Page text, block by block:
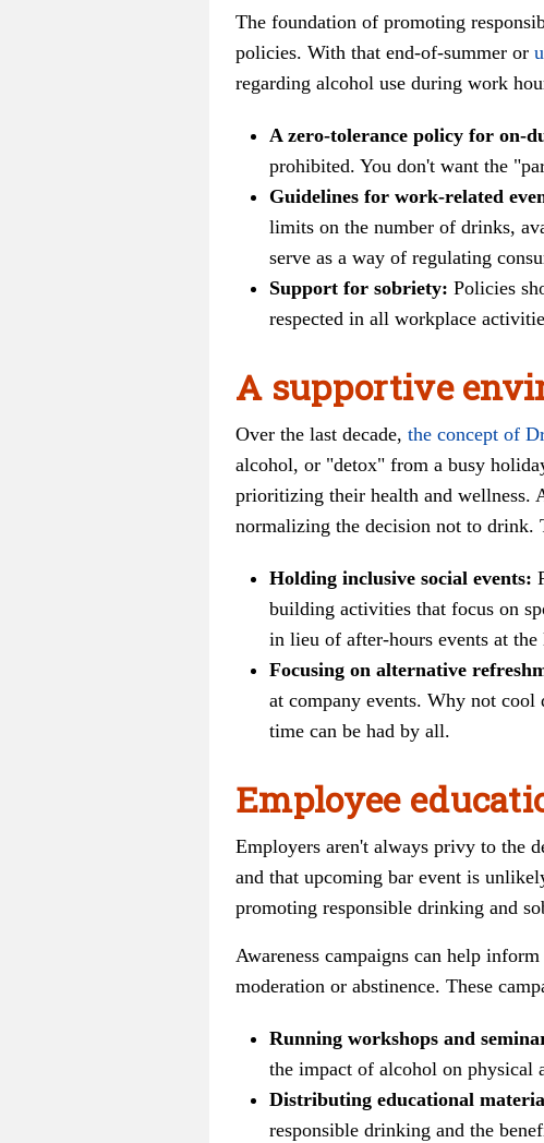
The foundation of promoting
policies. With that end-of-summer or
regarding alcohol use during work
A zero-tolerance policy for on-
prohibited. You don't want the
Guidelines for work-related
limits on the number of drinks,
serve as a way of regulating
Support for sobriety: Policies
respected in all workplace
A supportive
Over the last decade, the concept of
alcohol, or "detox" from a busy
prioritizing their health and wellness.
normalizing the decision not to drink.
Holding inclusive social events:
building activities that focus on
in lieu of after-hours events at the
Focusing on alternative
at company events. Why not
time can be had by all.
Employee
Employers aren't always privy to the
and that upcoming bar event is
promoting responsible drinking and
Awareness campaigns can help
moderation or abstinence. These
Running workshops and
the impact of alcohol on physical
Distributing educational
responsible drinking and the